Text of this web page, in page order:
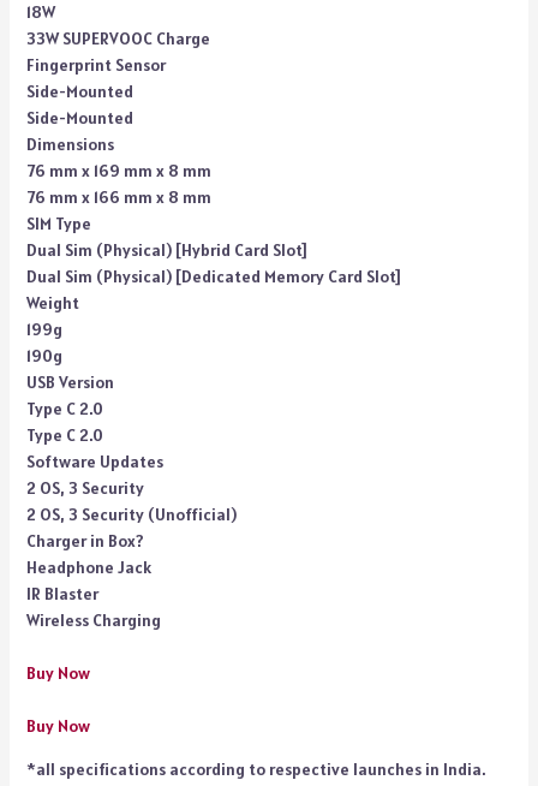
18W
33W SUPERVOOC Charge
Fingerprint Sensor
Side-Mounted
Side-Mounted
Dimensions
76 mm x 169 mm x 8 mm
76 mm x 166 mm x 8 mm
SIM Type
Dual Sim (Physical) [Hybrid Card Slot]
Dual Sim (Physical) [Dedicated Memory Card Slot]
Weight
199g
190g
USB Version
Type C 2.0
Type C 2.0
Software Updates
2 OS, 3 Security
2 OS, 3 Security (Unofficial)
Charger in Box?
Headphone Jack
IR Blaster
Wireless Charging
Buy Now
Buy Now
*all specifications according to respective launches in India.